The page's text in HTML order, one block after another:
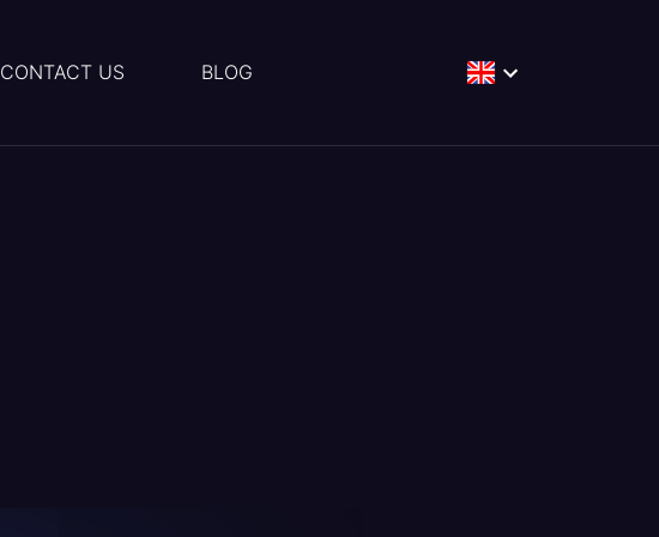
CONTACT US BLOG